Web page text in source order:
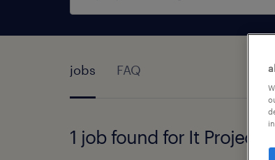
jobs FAQ
1 job found for It Project